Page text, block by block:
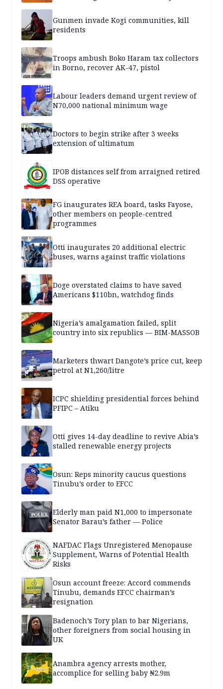
Gunmen invade Kogi communities, kill
residents
Troops ambush Boko Haram tax collectors
in Borno, recover AK-47, pistol
Labour leaders demand urgent review of
N70,000 national minimum wage
Doctors to begin strike after 3 weeks
extension of ultimatum
IPOB distances self from arraigned retired
DSS operative
FG inaugurates REA board, tasks Fayose,
other members on people-centred
programmes
Otti inaugurates 20 additional electric
buses, warns against traffic violations
Doge overstated claims to have saved
Americans $110bn, watchdog finds
Nigeria’s amalgamation failed, split
country into six republics — BIM-MASSOB
Marketers thwart Dangote’s price cut, keep
petrol at N1,260/litre
ICPC shielding presidential forces behind
PFIPC – Atiku
Otti gives 14-day deadline to revive Abia’s
stalled renewable energy projects
Osun: Reps minority caucus questions
Tinubu’s order to EFCC
Elderly man paid N1,000 to impersonate
Senator Barau’s father — Police
NAFDAC Flags Unregistered Menopause
Supplement, Warns of Potential Health
Risks
Osun account freeze: Accord commends
Tinubu, demands EFCC chairman’s
resignation
Badenoch’s Tory plan to bar Nigerians,
other foreigners from social housing in
UK
Anambra agency arrests mother,
accomplice for selling baby ₦2.9m